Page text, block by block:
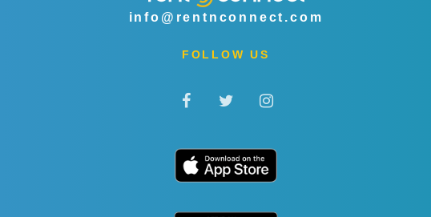
info@rentnconnect.com
FOLLOW US